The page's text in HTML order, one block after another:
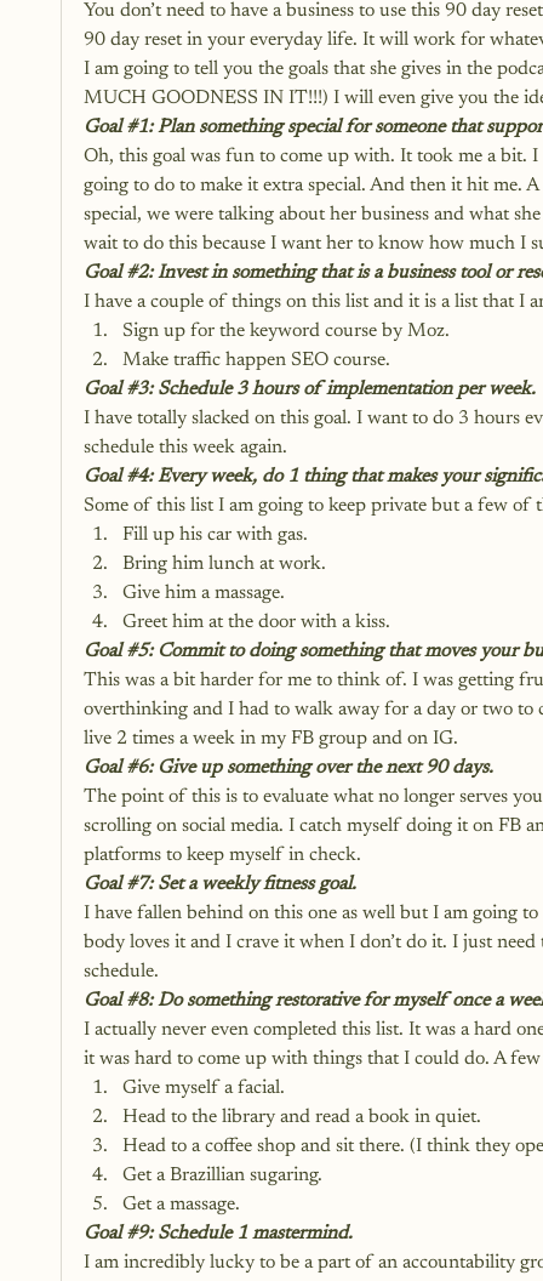
You don’t need to have a business to use this 90 day
90 day reset in your everyday life. It will work for
I am going to tell you the goals that she gives in the
MUCH GOODNESS IN IT!!!) I will even give you the
Goal #1: Plan something special for someone that
Oh, this goal was fun to come up with. It took me a
going to do to make it extra special. And then it hit me.
special, we were talking about her business and what
wait to do this because I want her to know how much I
Goal #2: Invest in something that is a business tool or
I have a couple of things on this list and it is a list that I
Sign up for the keyword course by Moz.
Make traffic happen SEO course.
Goal #3: Schedule 3 hours of implementation per week.
I have totally slacked on this goal. I want to do 3 hours
schedule this week again.
Goal #4: Every week, do 1 thing that makes your
Some of this list I am going to keep private but a few of
Fill up his car with gas.
Bring him lunch at work.
Give him a massage.
Greet him at the door with a kiss.
Goal #5: Commit to doing something that moves your
This was a bit harder for me to think of. I was getting
overthinking and I had to walk away for a day or two
live 2 times a week in my FB group and on IG.
Goal #6: Give up something over the next 90 days.
The point of this is to evaluate what no longer serves
scrolling on social media. I catch myself doing it on FB
platforms to keep myself in check.
Goal #7: Set a weekly fitness goal.
I have fallen behind on this one as well but I am going
body loves it and I crave it when I don’t do it. I just
schedule.
Goal #8: Do something restorative for myself once a
I actually never even completed this list. It was a hard
it was hard to come up with things that I could do. A
Give myself a facial.
Head to the library and read a book in quiet.
Head to a coffee shop and sit there. (I think they
Get a Brazillian sugaring.
Get a massage.
Goal #9: Schedule 1 mastermind.
I am incredibly lucky to be a part of an accountability